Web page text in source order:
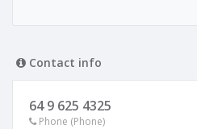
Contact info
64 9 625 4325
Phone (Phone)